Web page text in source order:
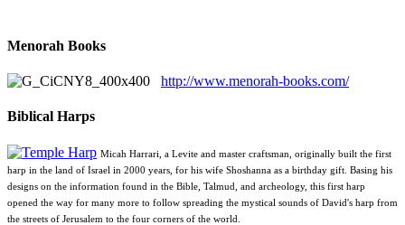
Menorah Books
http://www.menorah-books.com/
Biblical Harps
Micah Harrari, a Levite and master craftsman, originally built the first
harp in the land of Israel in 2000 years, for his wife Shoshanna as a birthday gift. Basing his
designs on the information found in the Bible, Talmud, and archeology, this first harp
opened the way for many more to follow spreading the mystical sounds of David's harp from
the streets of Jerusalem to the four corners of the world.